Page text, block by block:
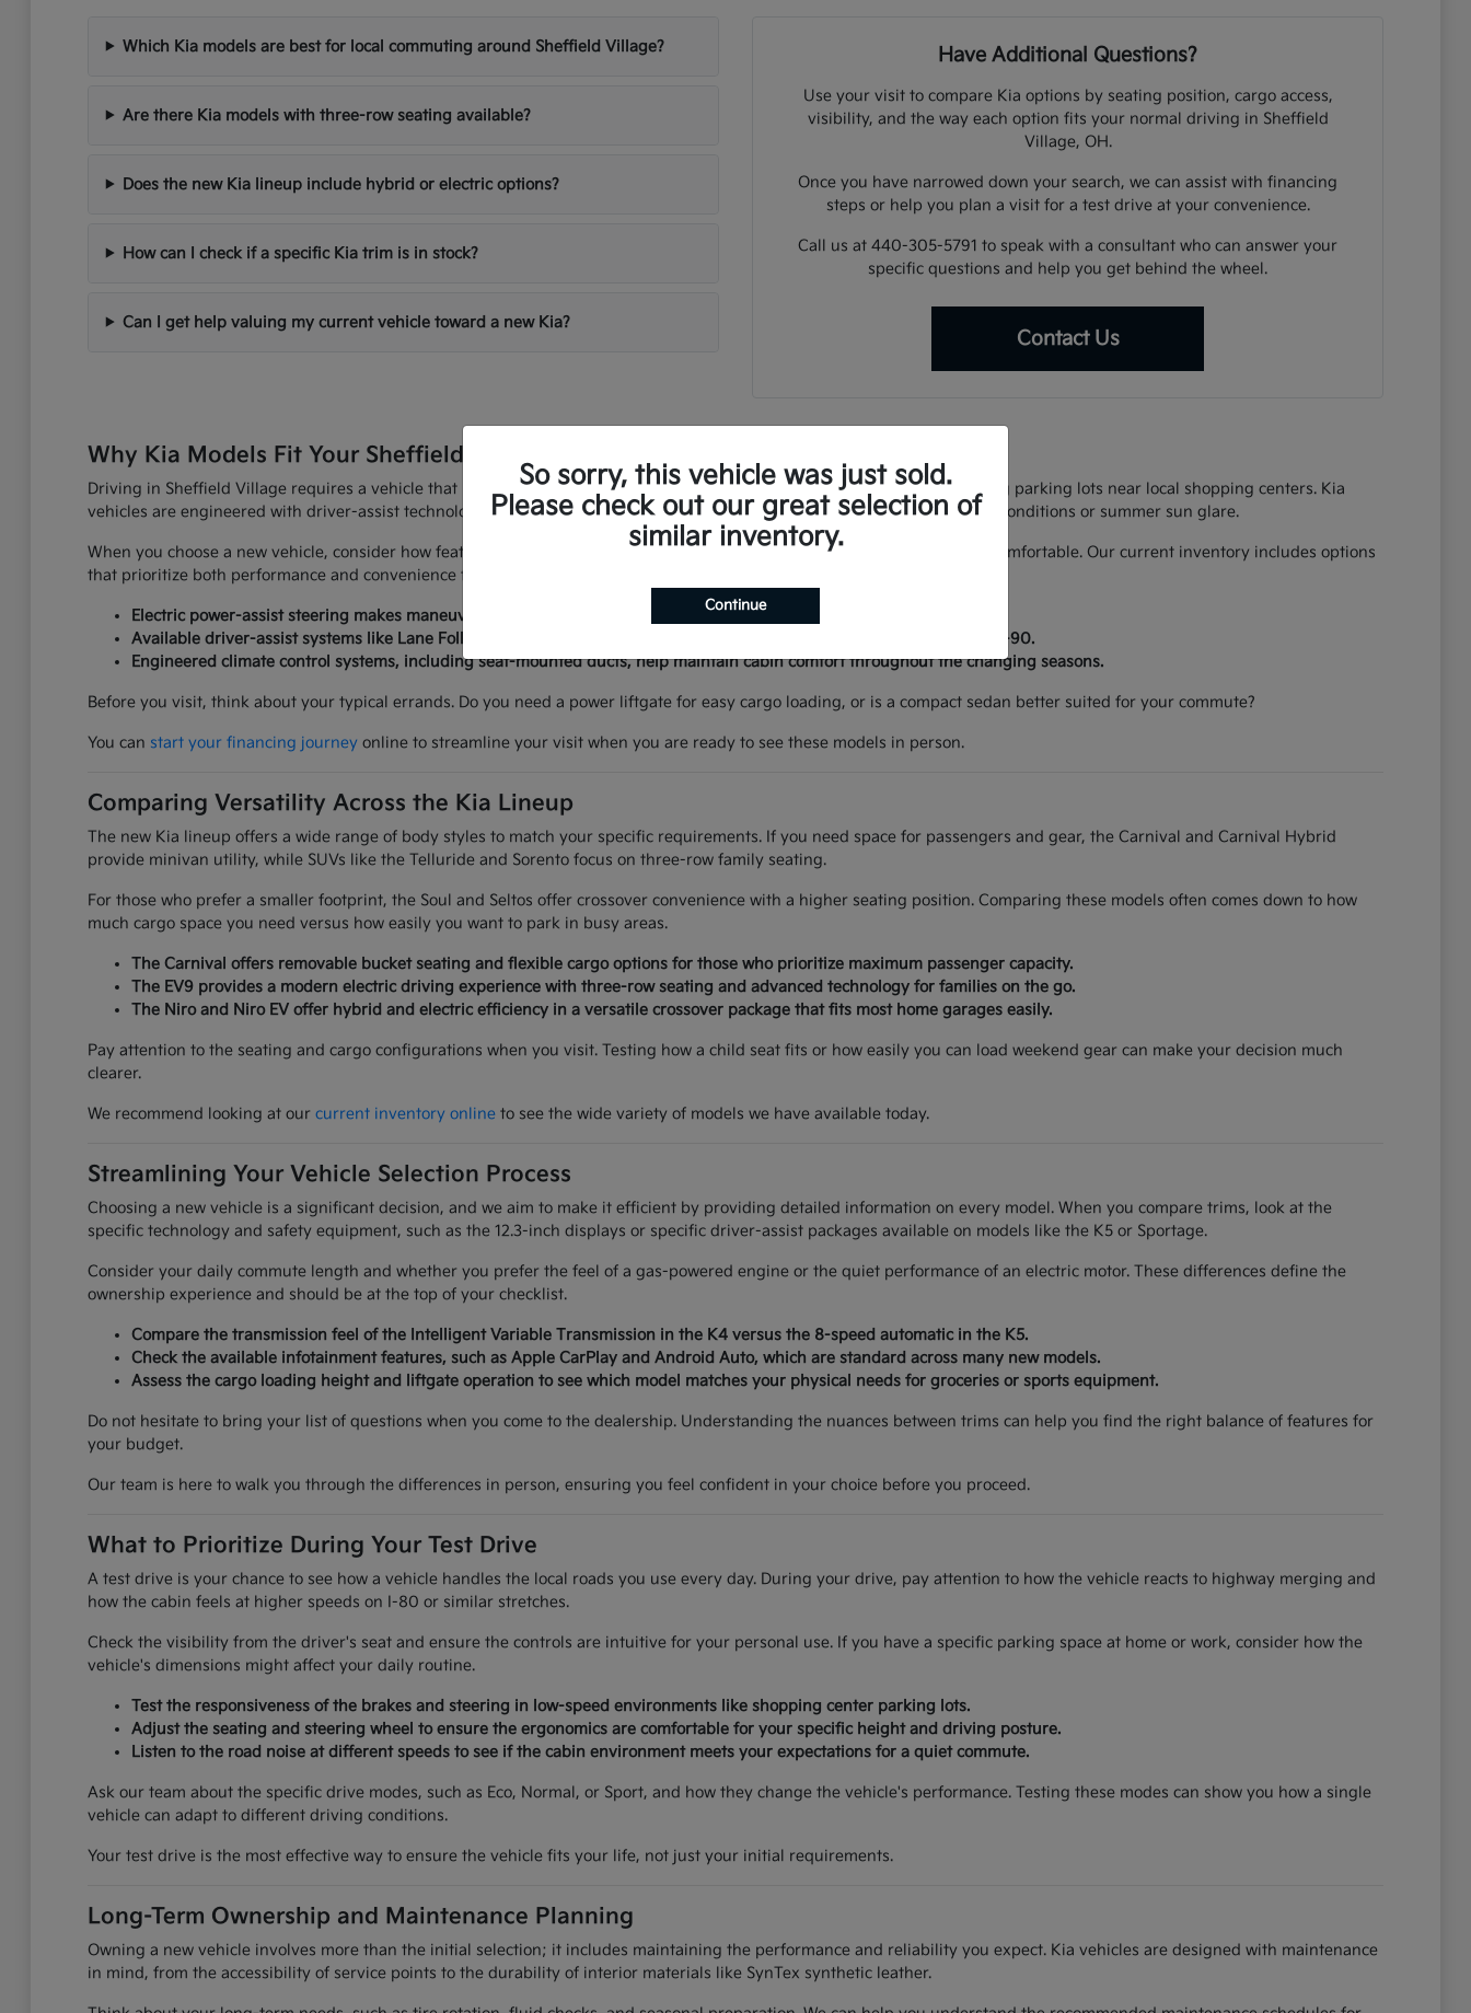
Which Kia models are best for local commuting around Sheffield Village?
Are there Kia models with three-row seating available?
Does the new Kia lineup include hybrid or electric options?
How can I check if a specific Kia trim is in stock?
Can I get help valuing my current vehicle toward a new Kia?
Have Additional Questions?
Use your visit to compare Kia options by seating position, cargo access,
visibility, and the way each option fits your normal driving in Sheffield
Village, OH.
Once you have narrowed down your search, we can assist with financing
steps or help you plan a visit for a test drive at your convenience.
Call us at 440-305-5791 to speak with a consultant who can answer your
specific questions and help you get behind the wheel.
Contact Us
Why Kia Models Fit Your Sheffield Village Routine
Driving in Sheffield Village requires a vehicle that handles everything from highway merging on State Route 2 to navigating parking lots near local shopping centers. Kia
vehicles are engineered with driver-assist technologies that provide confidence, whether you are dealing with winter road conditions or summer sun glare.
When you choose a new vehicle, consider how features like heated seats or remote start can make winter mornings more comfortable. Our current inventory includes options
that prioritize both performance and convenience for your daily life.
Electric power-assist steering makes maneuvering in tight parking spaces at local venues simple and controlled.
Available driver-assist systems like Lane Following Assist provide extra confidence during longer highway drives on I-90.
Engineered climate control systems, including seat-mounted ducts, help maintain cabin comfort throughout the changing seasons.
Before you visit, think about your typical errands. Do you need a power liftgate for easy cargo loading, or is a compact sedan better suited for your commute?
You can start your financing journeyonline to streamline your visit when you are ready to see these models in person.
Comparing Versatility Across the Kia Lineup
The new Kia lineup offers a wide range of body styles to match your specific requirements. If you need space for passengers and gear, the Carnival and Carnival Hybrid
provide minivan utility, while SUVs like the Telluride and Sorento focus on three-row family seating.
For those who prefer a smaller footprint, the Soul and Seltos offer crossover convenience with a higher seating position. Comparing these models often comes down to how
much cargo space you need versus how easily you want to park in busy areas.
The Carnival offers removable bucket seating and flexible cargo options for those who prioritize maximum passenger capacity.
The EV9 provides a modern electric driving experience with three-row seating and advanced technology for families on the go.
The Niro and Niro EV offer hybrid and electric efficiency in a versatile crossover package that fits most home garages easily.
Pay attention to the seating and cargo configurations when you visit. Testing how a child seat fits or how easily you can load weekend gear can make your decision much
clearer.
We recommend looking at our current inventory onlineto see the wide variety of models we have available today.
Streamlining Your Vehicle Selection Process
Choosing a new vehicle is a significant decision, and we aim to make it efficient by providing detailed information on every model. When you compare trims, look at the
specific technology and safety equipment, such as the 12.3-inch displays or specific driver-assist packages available on models like the K5 or Sportage.
Consider your daily commute length and whether you prefer the feel of a gas-powered engine or the quiet performance of an electric motor. These differences define the
ownership experience and should be at the top of your checklist.
Compare the transmission feel of the Intelligent Variable Transmission in the K4 versus the 8-speed automatic in the K5.
Check the available infotainment features, such as Apple CarPlay and Android Auto, which are standard across many new models.
Assess the cargo loading height and liftgate operation to see which model matches your physical needs for groceries or sports equipment.
Do not hesitate to bring your list of questions when you come to the dealership. Understanding the nuances between trims can help you find the right balance of features for
your budget.
Our team is here to walk you through the differences in person, ensuring you feel confident in your choice before you proceed.
What to Prioritize During Your Test Drive
A test drive is your chance to see how a vehicle handles the local roads you use every day. During your drive, pay attention to how the vehicle reacts to highway merging and
how the cabin feels at higher speeds on I-80 or similar stretches.
Check the visibility from the driver's seat and ensure the controls are intuitive for your personal use. If you have a specific parking space at home or work, consider how the
vehicle's dimensions might affect your daily routine.
Test the responsiveness of the brakes and steering in low-speed environments like shopping center parking lots.
Adjust the seating and steering wheel to ensure the ergonomics are comfortable for your specific height and driving posture.
Listen to the road noise at different speeds to see if the cabin environment meets your expectations for a quiet commute.
Ask our team about the specific drive modes, such as Eco, Normal, or Sport, and how they change the vehicle's performance. Testing these modes can show you how a single
vehicle can adapt to different driving conditions.
Your test drive is the most effective way to ensure the vehicle fits your life, not just your initial requirements.
Long-Term Ownership and Maintenance Planning
Owning a new vehicle involves more than the initial selection; it includes maintaining the performance and reliability you expect. Kia vehicles are designed with maintenance
in mind, from the accessibility of service points to the durability of interior materials like SynTex synthetic leather.
So sorry, this vehicle was just sold.
Please check out our great selection of
similar inventory.
Continue